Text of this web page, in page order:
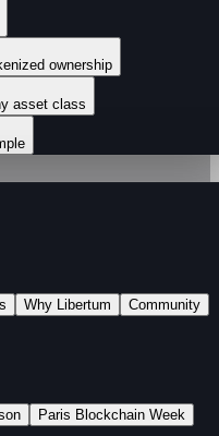
ownership
asset class
Why Libertum
Community
Paris Blockchain Week